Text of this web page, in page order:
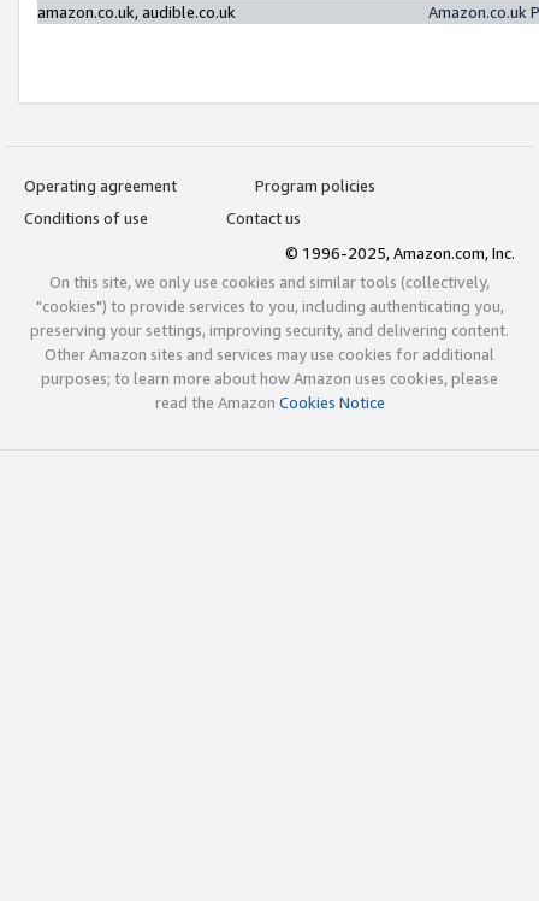
amazon.co.uk, audible.co.uk
Amazon.co.uk
Operating agreement
Program policies
Conditions of use
Contact us
© 1996-2025, Amazon.com, Inc.
On this site, we only use cookies and similar tools (collectively,
"cookies") to provide services to you, including authenticating you,
preserving your settings, improving security, and delivering content.
Other Amazon sites and services may use cookies for additional
purposes; to learn more about how Amazon uses cookies, please
read the Amazon Cookies Notice